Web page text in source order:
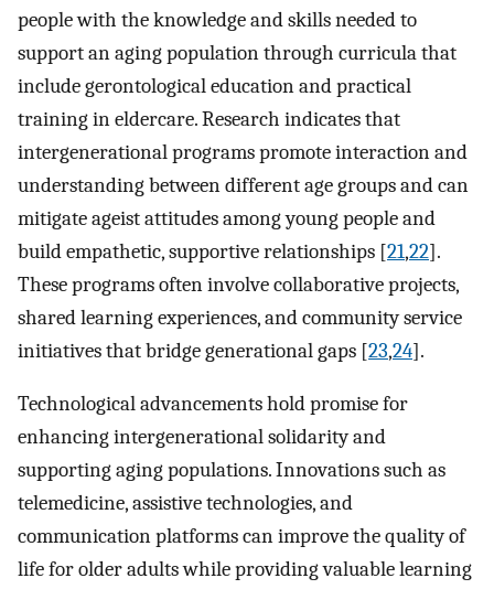
people with the knowledge and skills needed to
support an aging population through curricula that
include gerontological education and practical
training in eldercare. Research indicates that
intergenerational programs promote interaction and
understanding between different age groups and can
mitigate ageist attitudes among young people and
build empathetic, supportive relationships [21,22].
These programs often involve collaborative projects,
shared learning experiences, and community service
initiatives that bridge generational gaps [23,24].
Technological advancements hold promise for
enhancing intergenerational solidarity and
supporting aging populations. Innovations such as
telemedicine, assistive technologies, and
communication platforms can improve the quality of
life for older adults while providing valuable learning